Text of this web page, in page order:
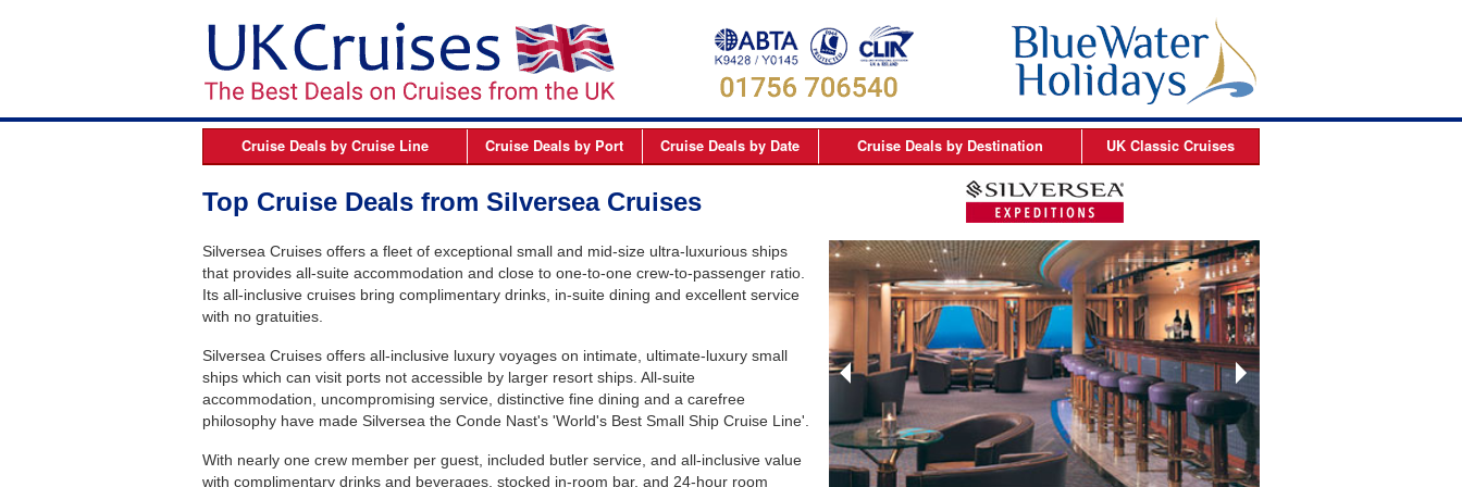
Cruise Deals byCruise Line
Celebrity Cruises
Cunard Line
Fred Olsen Cruises
MSC Cruises
Norwegian Cruise Line
Oceania Cruises
P&O Cruises
Princess Cruises
Cruise Deals by Port
Dublin
Edinburgh
London
Newcastle
Southampton
Cruise Deals by Date
November 2026
December 2026
February 2027
March 2027
April 2027
May 2027
Cruise Deals by Destination
Northern Europe Cruises
Northern Lights and Arctic Cruises
Mediterranean Cruises
Canary Islands Cruises
Atlantic Coast Cruises
Canada Cruises
Caribbean Cruises
South America Cruises
Asia Cruises
UK Classic Cruises
Top Cruise Deals from Silversea Cruises
Silversea Cruises offers a fleet of exceptional small and mid-size ultra-luxurious ships
that provides all-suite accommodation and close to one-to-one crew-to-passenger ratio.
Its all-inclusive cruises bring complimentary drinks, in-suite dining and excellent service
with no gratuities.
Silversea Cruises offers all-inclusive luxury voyages on intimate, ultimate-luxury small
ships which can visit ports not accessible by larger resort ships. All-suite
accommodation, uncompromising service, distinctive fine dining and a carefree
philosophy have made Silversea the Conde Nast's 'World's Best Small Ship Cruise Line'.
With nearly one crew member per guest, included butler service, and all-inclusive value
with complimentary drinks and beverages, stocked in-room bar, and 24-hour room